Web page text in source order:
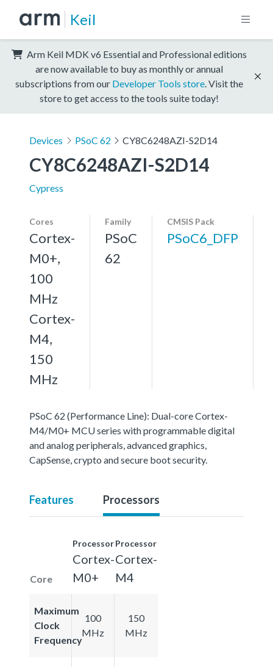
Keil
Arm Keil MDK v6 Essential and Professional editions
are now available to buy as monthly or annual
subscriptions from our Developer Tools store . Visit the
store to get access to the tools suite today!
Devices PSoC 62 CY8C6248AZI-S2D14
CY8C6248AZI-S2D14
Cypress
Cores
Cortex-
M0+,
100
MHz
Cortex-
M4,
150
MHz
Family
PSoC
62
CMSIS Pack
PSoC6_DFP
PSoC 62 (Performance Line): Dual-core Cortex-
M4/M0+ MCU series with programmable digital
and analog peripherals, advanced graphics,
CapSense, crypto and secure boot security.
Features Processors
Core
Processor
Cortex-
M0+
Processor
Cortex-
M4
Maximum
Clock
Frequency
100
MHz
150
MHz